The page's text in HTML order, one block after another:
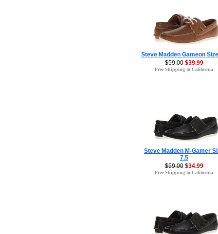
Steve Madden Gameon
$59.00 $39.99
Free Shipping to California
Steve Madden M-Gamer
7.5
$59.00 $34.99
Free Shipping to California